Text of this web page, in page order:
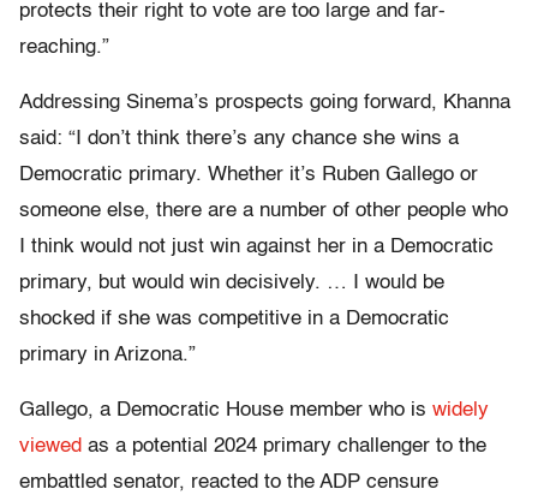
protects their right to vote are too large and far-
reaching.”
Addressing Sinema’s prospects going forward, Khanna
said: “I don’t think there’s any chance she wins a
Democratic primary. Whether it’s Ruben Gallego or
someone else, there are a number of other people who
I think would not just win against her in a Democratic
primary, but would win decisively. … I would be
shocked if she was competitive in a Democratic
primary in Arizona.”
Gallego, a Democratic House member who is widely
viewed as a potential 2024 primary challenger to the
embattled senator, reacted to the ADP censure